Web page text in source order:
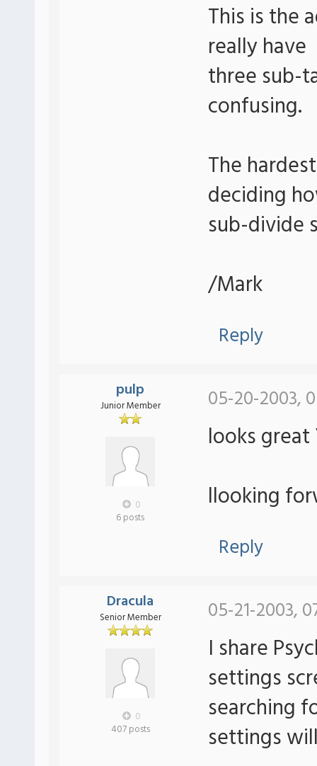
This is the
really have
three sub-
confusing.
The
deciding
sub-divide
/Mark
Reply
pulp
Junior Member
0
6 posts
05-20-2003,
looks
llooking
Reply
Dracula
Senior Member
0
407 posts
05-21-2003,
I share
settings
searching
settings